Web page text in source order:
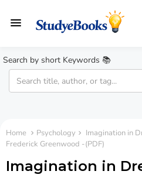
Search by short Keywords 📚
Home Psychology
Imagination in
Frederick Greenwood -(PDF)
Imagination in